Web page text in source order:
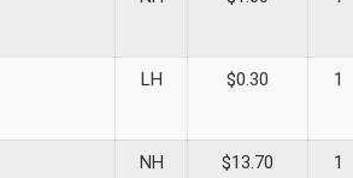
LH $0.30 1
NH $13.70 1